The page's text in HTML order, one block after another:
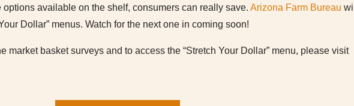
available on the shelf, consumers can really save. Arizona Farm Bureau will
Dollar” menus. Watch for the next one in coming soon!
market basket surveys and to access the “Stretch Your Dollar” menu, please visit